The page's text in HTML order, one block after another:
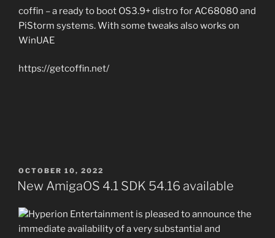
coffin – a ready to boot OS3.9+ distro for AC68080 and
PiStorm systems. With some tweaks also works on
WinUAE
https://getcoffin.net/
POSTED
ON
OCTOBER 10, 2022
New AmigaOS 4.1 SDK 54.16 available
Hyperion Entertainment is pleased to announce the
immediate availability of a very substantial and